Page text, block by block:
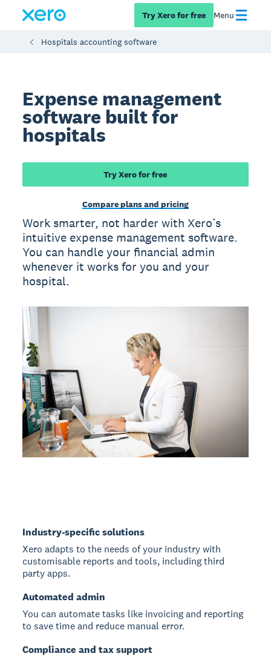
Try Xero for free Menu
Hospitals accounting software
Expense management
software built for
hospitals
Try Xero for free
Compare plans and pricing
Work smarter, not harder with Xero’s
intuitive expense management software.
You can handle your financial admin
whenever it works for you and your
hospital.
Industry-specific solutions
Xero adapts to the needs of your industry with
customisable reports and tools, including third
party apps.
Automated admin
You can automate tasks like invoicing and reporting
to save time and reduce manual error.
Compliance and tax support